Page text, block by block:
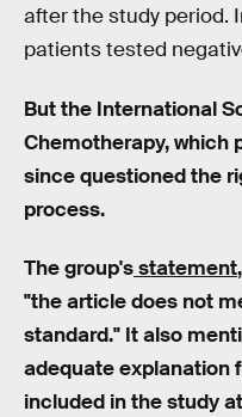
after the study period.
patients tested
But the International
Chemotherapy, which
since questioned the
process.
The group'sstatement
"the article does not
standard." It also
adequate explanation
included in the study